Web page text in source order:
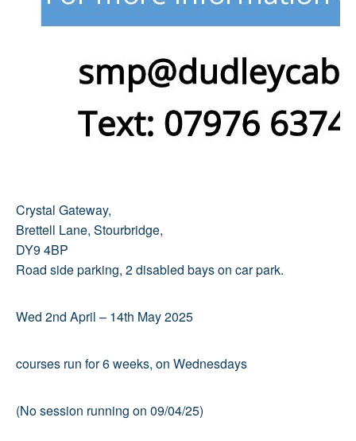
Crystal Gateway,
Brettell Lane, Stourbridge,
DY9 4BP
Road side parking, 2 disabled bays on car park.
Wed 2nd April – 14th May 2025
courses run for 6 weeks, on Wednesdays
(No session running on 09/04/25)